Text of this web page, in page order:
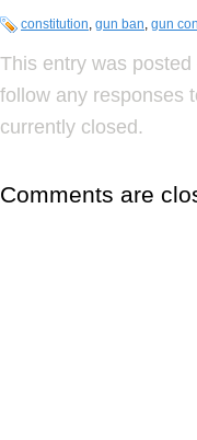
constitution, gun ban, gun
This entry was
follow any responses
currently closed.
Comments are